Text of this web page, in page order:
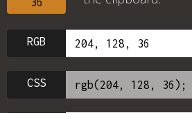
RGB
CSS